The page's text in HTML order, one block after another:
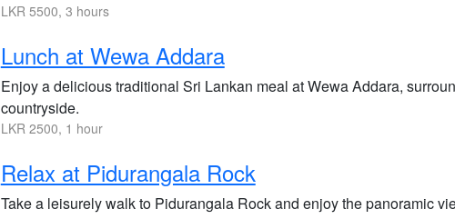
LKR 5500, 3 hours
Lunch at Wewa Addara
Enjoy a delicious traditional Sri Lankan meal at Wewa Addara,
countryside.
LKR 2500, 1 hour
Relax at Pidurangala Rock
Take a leisurely walk to Pidurangala Rock and enjoy the panoramic